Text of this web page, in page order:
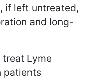
if left untreated,
and long-
Lyme
patients